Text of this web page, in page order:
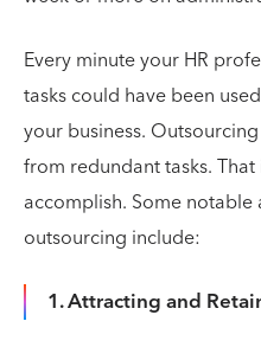
Every minute your HR
tasks could have been
your business.
from redundant tasks.
accomplish. Some notable
outsourcing include:
1. Attracting and